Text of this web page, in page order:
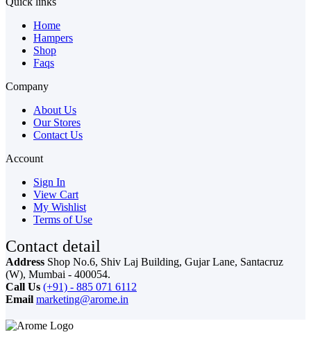
Home
Hampers
Shop
Faqs
Company
About Us
Our Stores
Contact Us
Account
Sign In
View Cart
My Wishlist
Terms of Use
Contact detail
Address Shop No.6, Shiv Laj Building, Gujar Lane, Santacruz
(W), Mumbai - 400054.
Call Us (+91) - 885 071 6112
Email marketing@arome.in